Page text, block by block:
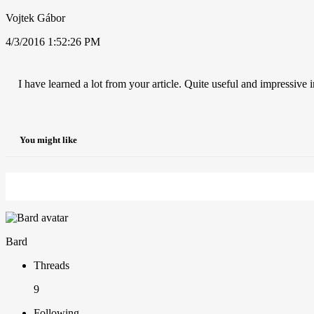
Vojtek Gábor
4/3/2016 1:52:26 PM
I have learned a lot from your article. Quite useful and impressive
You might like
Bard
Threads
9